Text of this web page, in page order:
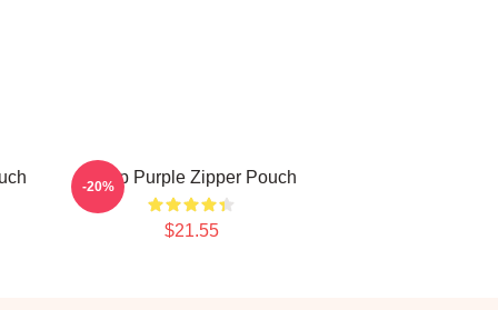
Deep Purple Zipper Pouch
$21.55
-20%